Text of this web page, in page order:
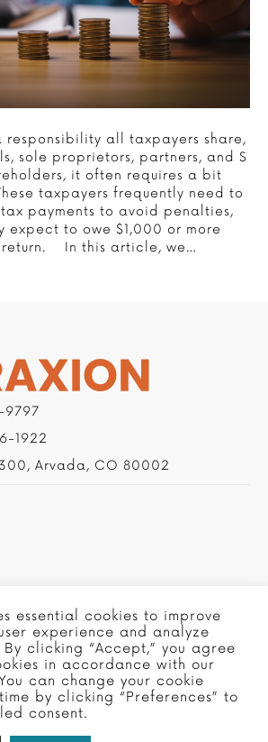
responsibility all taxpayers share,
sole proprietors, partners, and S
it often requires a bit
taxpayers frequently need to
payments to avoid penalties,
expect to owe $1,000 or more
return. In this article, we…
9797
1922
Arvada, CO 80002
essential cookies to improve
experience and analyze
clicking “Accept,” you agree
in accordance with our
can change your cookie
by clicking “Preferences” to
consent.